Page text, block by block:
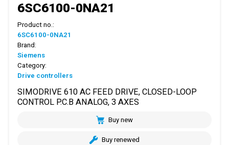
6SC6100-0NA21
Product no.:
6SC6100-0NA21
Brand:
Siemens
Category:
Drive controllers
SIMODRIVE 610 AC FEED DRIVE, CLOSED-LOOP
CONTROL P.C.B ANALOG, 3 AXES
Buy new
Buy renewed